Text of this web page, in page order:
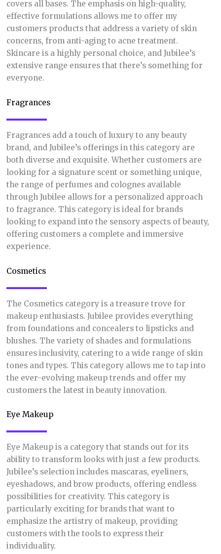
covers all bases. The emphasis on high-quality,
effective formulations allows me to offer my
customers products that address a variety of skin
concerns, from anti-aging to acne treatment.
Skincare is a highly personal choice, and Jubilee’s
extensive range ensures that there’s something for
everyone.
Fragrances
Fragrances add a touch of luxury to any beauty
brand, and Jubilee’s offerings in this category are
both diverse and exquisite. Whether customers are
looking for a signature scent or something unique,
the range of perfumes and colognes available
through Jubilee allows for a personalized approach
to fragrance. This category is ideal for brands
looking to expand into the sensory aspects of beauty,
offering customers a complete and immersive
experience.
Cosmetics
The Cosmetics category is a treasure trove for
makeup enthusiasts. Jubilee provides everything
from foundations and concealers to lipsticks and
blushes. The variety of shades and formulations
ensures inclusivity, catering to a wide range of skin
tones and types. This category allows me to tap into
the ever-evolving makeup trends and offer my
customers the latest in beauty innovation.
Eye Makeup
Eye Makeup is a category that stands out for its
ability to transform looks with just a few products.
Jubilee’s selection includes mascaras, eyeliners,
eyeshadows, and brow products, offering endless
possibilities for creativity. This category is
particularly exciting for brands that want to
emphasize the artistry of makeup, providing
customers with the tools to express their
individuality.